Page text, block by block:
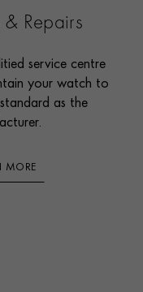
Repairs
service centre
your watch to
as the
MORE